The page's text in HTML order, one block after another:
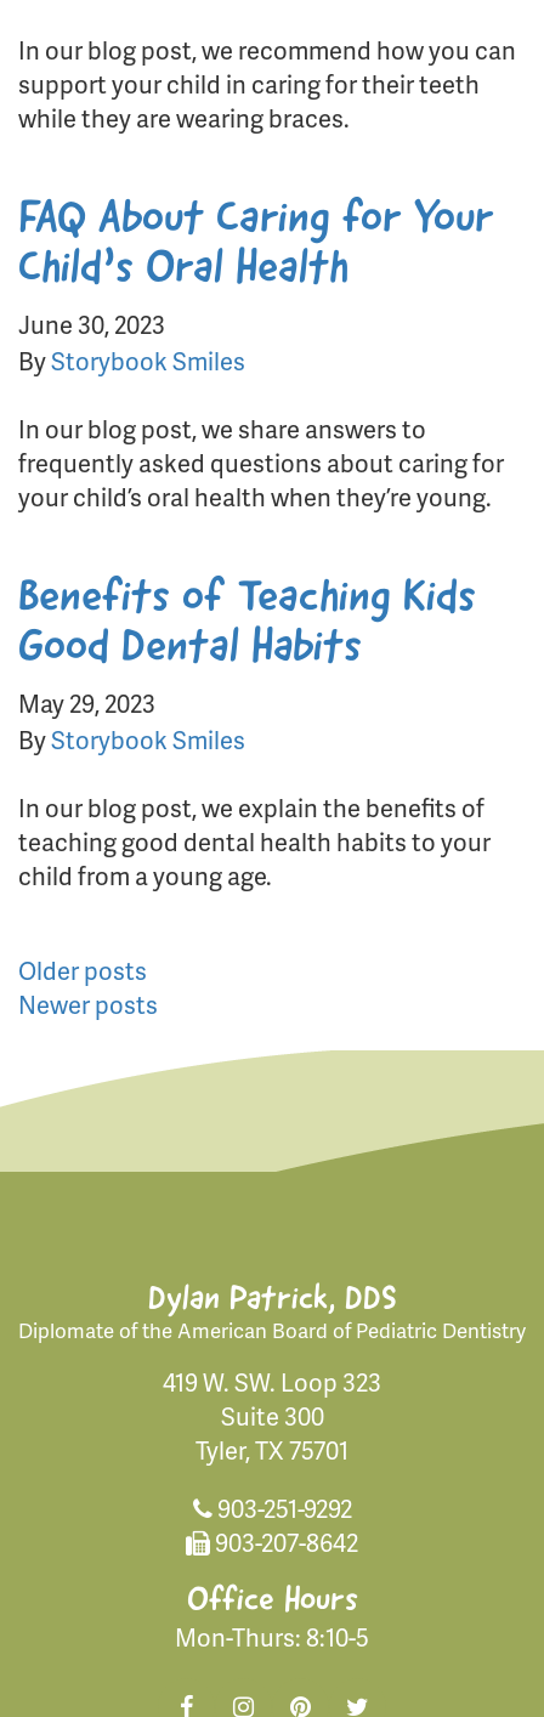
In our blog post, we recommend how you can
support your child in caring for their teeth
while they are wearing braces.
FAQ About Caring for Your
Child’s Oral Health
June 30, 2023
ByStorybook Smiles
In our blog post, we share answers to
frequently asked questions about caring for
your child’s oral health when they’re young.
Benefits of Teaching Kids
Good Dental Habits
May 29, 2023
ByStorybook Smiles
In our blog post, we explain the benefits of
teaching good dental health habits to your
child from a young age.
Posts
navigation
Older posts
Newer posts
Dylan Patrick, DDS
Diplomate of the American Board of Pediatric Dentistry
419 W. SW. Loop 323
Suite 300
Tyler, TX 75701
903-251-9292
903-207-8642
Office Hours
Mon-Thurs: 8:10-5